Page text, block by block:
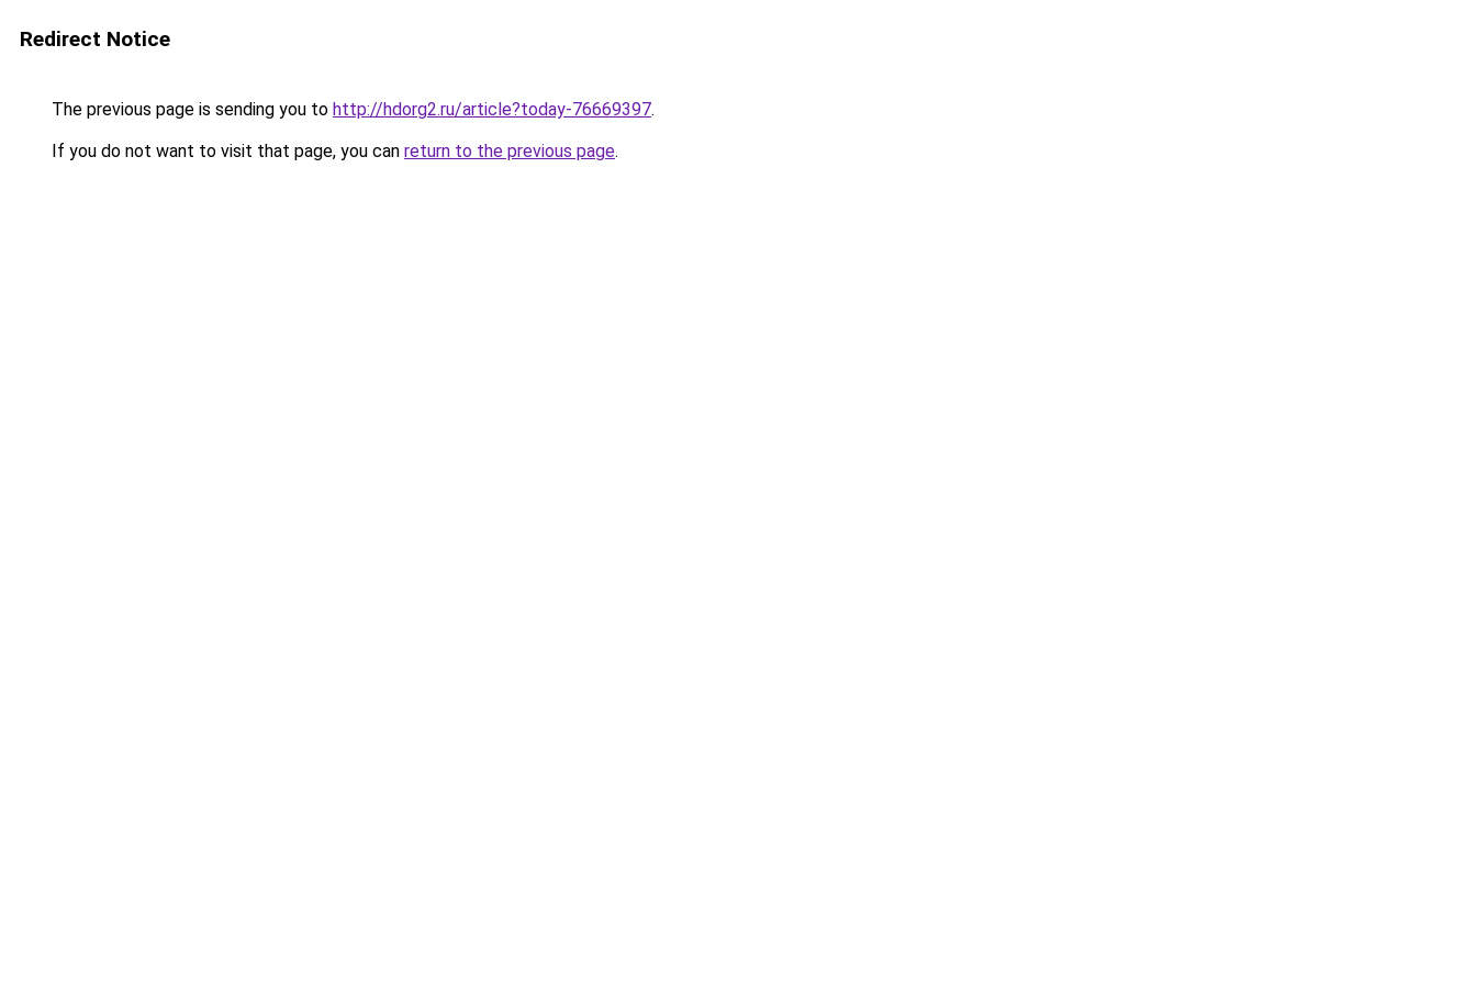
Redirect Notice
The previous page is sending you to http://hdorg2.ru/article?today-76669397.
If you do not want to visit that page, you can return to the previous page.